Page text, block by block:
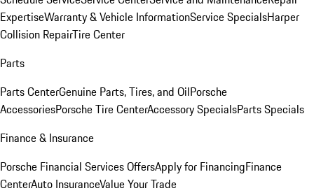
ExpertiseWarranty & Vehicle InformationService SpecialsHarper
Collision RepairTire Center
Parts
Parts CenterGenuine Parts, Tires, and OilPorsche
AccessoriesPorsche Tire CenterAccessory SpecialsParts Specials
Finance & Insurance
Porsche Financial Services OffersApply for FinancingFinance
CenterAuto InsuranceValue Your Trade